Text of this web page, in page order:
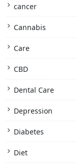
cancer
Cannabis
Care
CBD
Dental Care
Depression
Diabetes
Diet